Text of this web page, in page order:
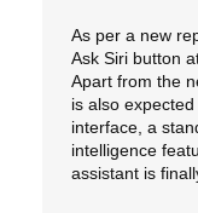
As per a new
Ask Siri button
Apart from the
is also
interface, a
intelligence
assistant is